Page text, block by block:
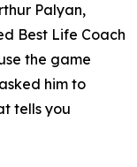
Palyan,
Best Life Coach
the game
him to
tells you